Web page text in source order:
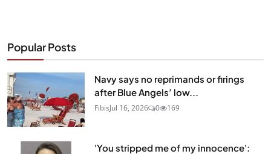
Popular Posts
Navy says no reprimands or firings
after Blue Angels’ low...
FibisJul 16, 2026 0 169
'You stripped me of my innocence':